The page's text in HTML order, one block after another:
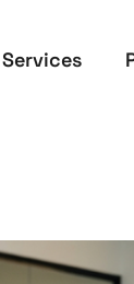
Services